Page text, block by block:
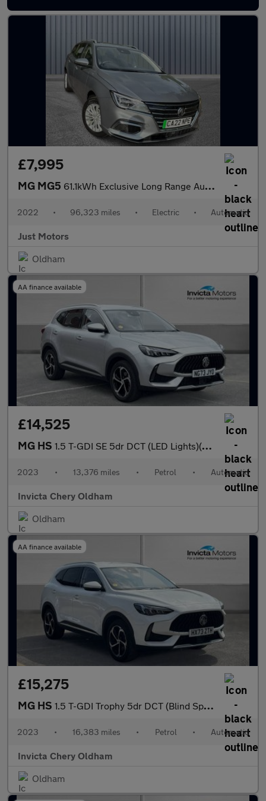
£7,995
MG MG5 61.1kWh Exclusive Long Range Auto 5dr
2022 • 96,323 miles • Electric • Automatic
Just Motors
Oldham
AA finance available
£14,525
MG HS 1.5 T-GDI SE 5dr DCT (LED Lights)(Rear Parking Sensors)(Cruise C
2023 • 13,376 miles • Petrol • Automatic
Invicta Chery Oldham
Oldham
AA finance available
£15,275
MG HS 1.5 T-GDI Trophy 5dr DCT (Blind Spot Assist)(Folding Mirrors)(He
2023 • 16,383 miles • Petrol • Automatic
Invicta Chery Oldham
Oldham